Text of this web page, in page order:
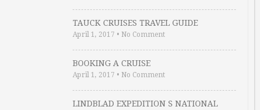
TAUCK CRUISES TRAVEL GUIDE
April 1, 2017 • No Comment
BOOKING A CRUISE
April 1, 2017 • No Comment
LINDBLAD EXPEDITION S NATIONAL